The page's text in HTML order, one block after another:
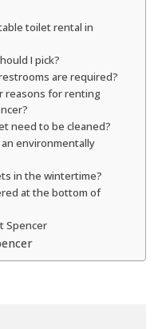
toilet rental in
I pick?
are required?
reasons for renting
need to be cleaned?
environmentally
in the wintertime?
at the bottom of
Spencer